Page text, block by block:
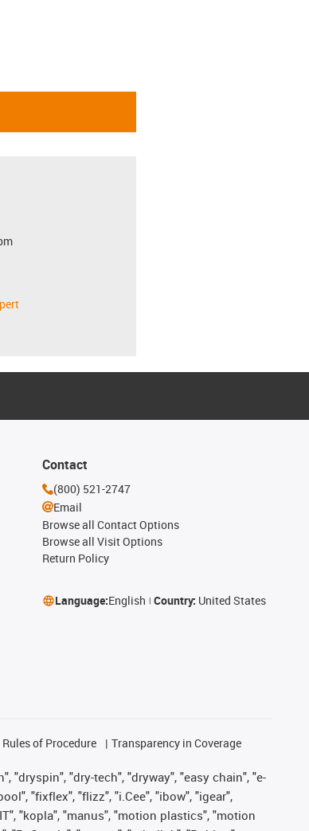
Contact
(800) 521-2747
Email
Browse all Contact Options
Browse all Visit Options
Return Policy
Language:English Country: United States
Rules of Procedure Transparency in Coverage
"dryspin", "dry-tech", "dryway", "easy chain", "e-
"fixflex", "flizz", "i.Cee", "ibow", "igear",
"kopla", "manus", "motion plastics", "motion